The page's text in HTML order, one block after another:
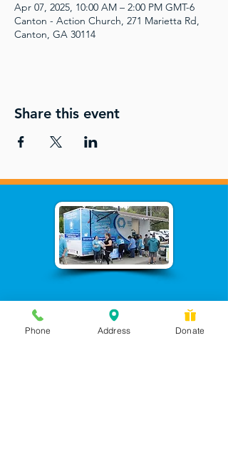
Apr 07, 2025, 10:00 AM – 2:00 PM GMT-6
Canton - Action Church, 271 Marietta Rd,
Canton, GA 30114
Share this event
Phone Address Donate